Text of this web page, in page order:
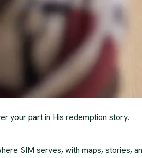
your part in His redemption story.
SIM serves, with maps, stories,